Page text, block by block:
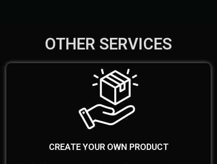
OTHER SERVICES
CREATE YOUR OWN PRODUCT